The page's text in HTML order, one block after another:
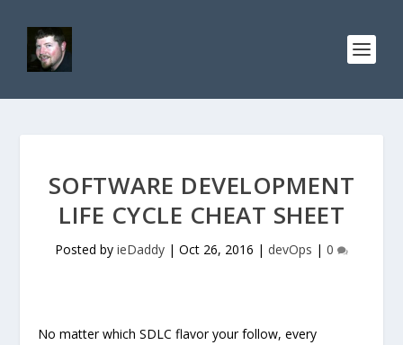
SOFTWARE DEVELOPMENT
LIFE CYCLE CHEAT SHEET
Posted by ieDaddy | Oct 26, 2016 | devOps | 0
No matter which SDLC flavor your follow, every